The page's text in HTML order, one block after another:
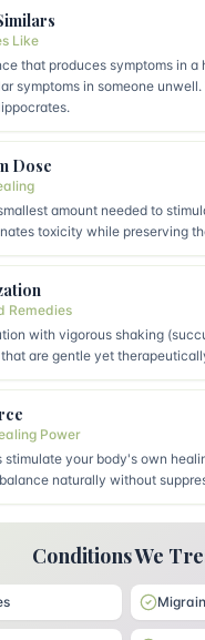
Like
that produces symptoms in a
symptoms in someone
Dose
amount needed to
toxicity while preserving
Remedies
with vigorous shaking
that are gentle yet
Power
stimulate your body's own
naturally without
Conditions We